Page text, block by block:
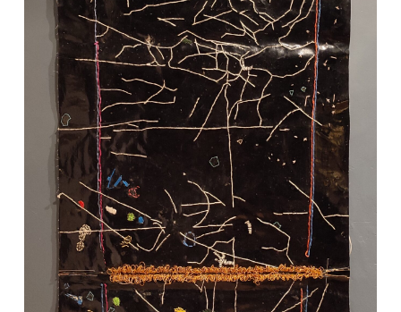
VM Art Gallery
Rangoonwala Community Centre,
Dhoraji Colony, Karachi-74800
+ (92) 2134948088
+ (92) 2134940411
11am - 7pm
Monday to Saturday